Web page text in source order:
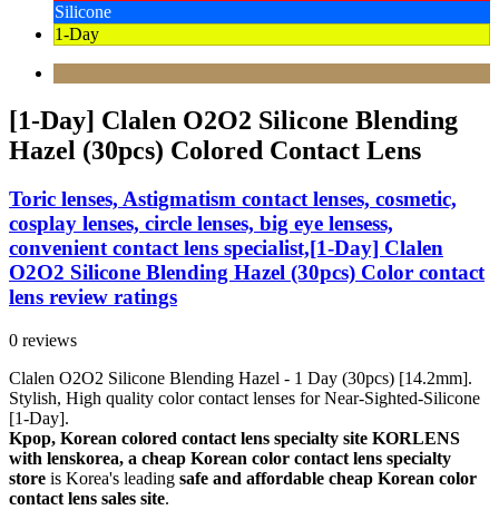
Silicone
1-Day
[1-Day] Clalen O2O2 Silicone Blending
Hazel (30pcs) Colored Contact Lens
Toric lenses, Astigmatism contact lenses, cosmetic,
cosplay lenses, circle lenses, big eye lensess,
convenient contact lens specialist,[1-Day] Clalen
O2O2 Silicone Blending Hazel (30pcs) Color contact
lens review ratings
0 reviews
Clalen O2O2 Silicone Blending Hazel - 1 Day (30pcs) [14.2mm].
Stylish, High quality color contact lenses for Near-Sighted-Silicone
[1-Day].
Kpop, Korean colored contact lens specialty site KORLENS
with lenskorea, a cheap Korean color contact lens specialty
store is Korea's leading safe and affordable cheap Korean color
contact lens sales site.